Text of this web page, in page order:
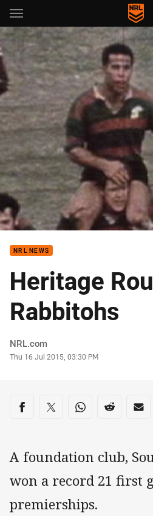
Main
You have skipped the navigation,
NRL NEWS
Heritage
Rabbitohs
Author
NRL.com
Timestamp
Thu 16 Jul 2015, 03:30 PM
Share on social media
Share via Facebook
Share via Twitter
Share via Whats-
Share via
A foundation club,
won a record 21 first
premierships.